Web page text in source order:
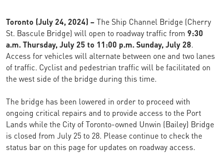
Toronto (July 24, 2024) – The Ship Channel Bridge (Cherry
St. Bascule Bridge) will open to roadway traffic from 9:30
a.m. Thursday, July 25 to 11:00 p.m. Sunday, July 28.
Access for vehicles will alternate between one and two lanes
of traffic. Cyclist and pedestrian traffic will be facilitated on
the west side of the bridge during this time.
The bridge has been lowered in order to proceed with
ongoing critical repairs and to provide access to the Port
Lands while the City of Toronto-owned Unwin (Bailey) Bridge
is closed from July 25 to 28. Please continue to check the
status bar on this page for updates on roadway access.